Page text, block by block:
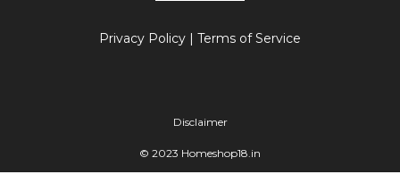
Privacy Policy | Terms of Service
Disclaimer
© 2023 Homeshop18.in